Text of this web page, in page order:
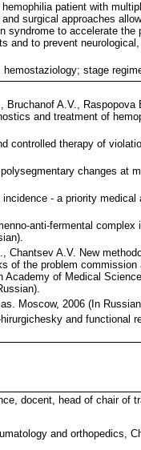
patient with
surgical approaches
syndrome to accelerate
and to prevent
stage
A.V.,
and treatment of
controlled therapy of
changes at
- a priority
anti-fermental
Chantsev A.V. New
of the problem
Academy of Medical
Moscow, 2006 (In
and functional
docent, head of chair of
and orthopedics,